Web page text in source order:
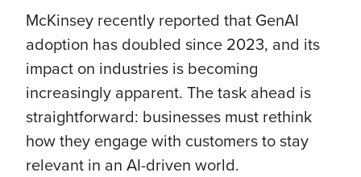
McKinsey recently reported that GenAI
adoption has doubled since 2023, and its
impact on industries is becoming
increasingly apparent. The task ahead is
straightforward: businesses must rethink
how they engage with customers to stay
relevant in an AI-driven world.